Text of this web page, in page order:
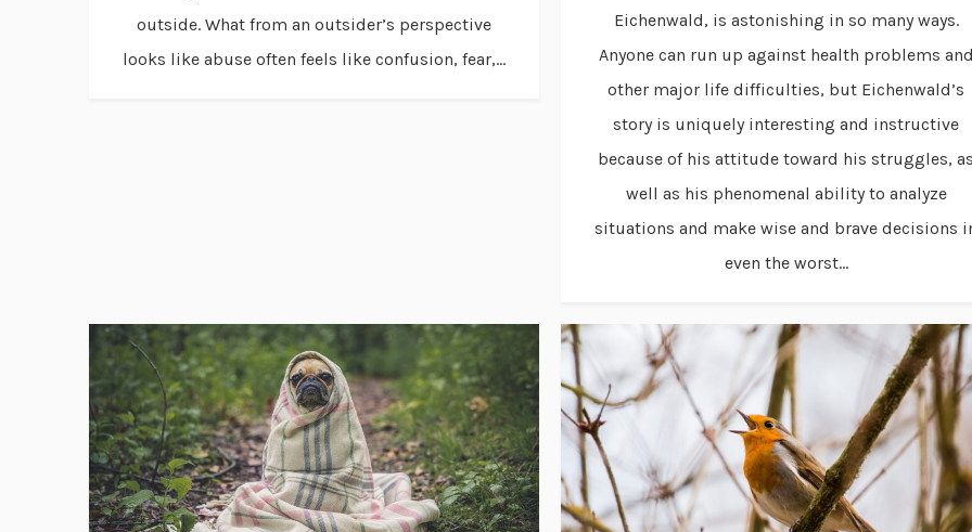
outside. What from an outsider’s perspective
looks like abuse often feels like confusion, fear,...
Eichenwald, is astonishing in so many ways.
Anyone can run up against health problems and
other major life difficulties, but Eichenwald’s
story is uniquely interesting and instructive
because of his attitude toward his struggles, as
well as his phenomenal ability to analyze
situations and make wise and brave decisions
even the worst...